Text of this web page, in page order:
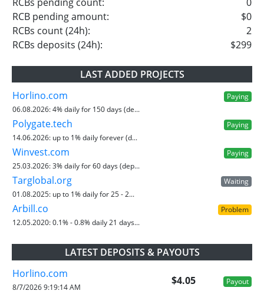
RCB pending amount:
$0
RCBs count (24h):
2
RCBs deposits (24h):
$299
LAST ADDED PROJECTS
Horlino.com
Paying
06.08.2026:4% daily for 150 days (de...
Polygate.tech
Paying
14.06.2026: up to 1% daily forever (d...
Winvest.com
Paying
25.03.2026:3% daily for 60 days (dep...
Targlobal.org
Waiting
01.08.2025: up to 1% daily for 25 - 2...
Arbill.co
Problem
12.05.2020:0.1% - 0.8% daily 21 days...
LATEST DEPOSITS & PAYOUTS
Horlino.com
$4.05 Payout
8/7/2026 9:19:14 AM